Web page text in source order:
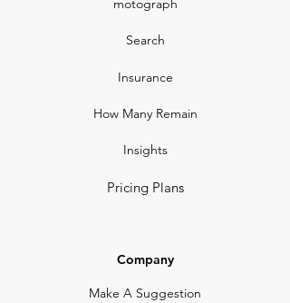
motograph
Search
Insurance
How Many Remain
Insights
Pricing Plans
Company
Make A Suggestion